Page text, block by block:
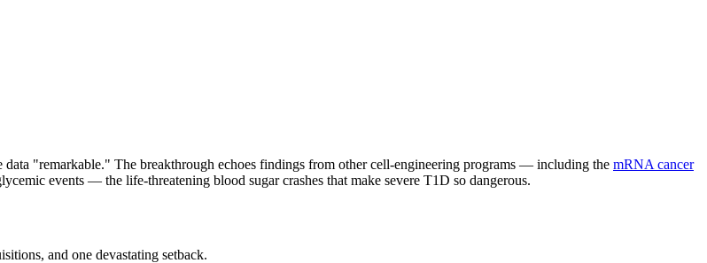
"remarkable." The breakthrough echoes findings from other cell-engineering programs — including the mRNA cancer
events — the life-threatening blood sugar crashes that make severe T1D so dangerous.
and one devastating setback.